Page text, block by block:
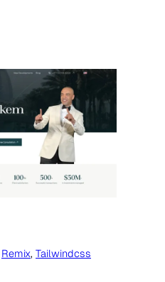
Remix, Tailwindcss